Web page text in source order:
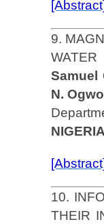
[Abstract]
9.
WATER
Samuel
N. Ogwo
[Abstract]
10.
THEIR